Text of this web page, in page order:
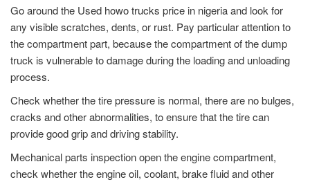
Go around the Used howo trucks price in nigeria and look for
any visible scratches, dents, or rust. Pay particular attention to
the compartment part, because the compartment of the dump
truck is vulnerable to damage during the loading and unloading
process.
Check whether the tire pressure is normal, there are no bulges,
cracks and other abnormalities, to ensure that the tire can
provide good grip and driving stability.
Mechanical parts inspection open the engine compartment,
check whether the engine oil, coolant, brake fluid and other